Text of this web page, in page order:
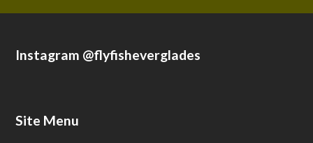
Instagram @flyfisheverglades
Site Menu